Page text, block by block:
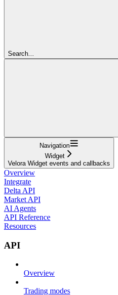
Search...
Navigation
Widget
Velora Widget events and callbacks
Overview
Integrate
Delta API
Market API
AI Agents
API Reference
Resources
API
Overview
Trading modes